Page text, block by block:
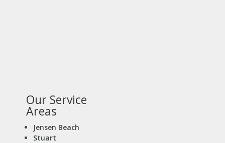
Our Service
Areas
Jensen Beach
Stuart